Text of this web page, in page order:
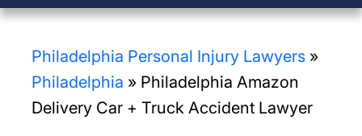
Philadelphia Personal Injury Lawyers»
Philadelphia » Philadelphia Amazon
Delivery Car + Truck Accident Lawyer